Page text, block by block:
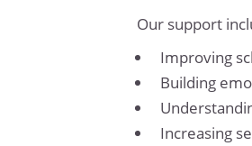
Our support
Improving
Building
Increasing